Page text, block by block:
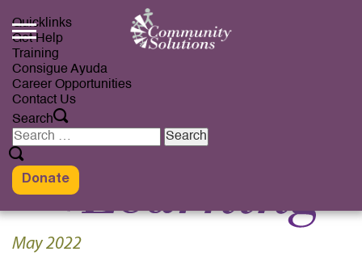
content
Quicklinks
Get Help
Training
Consigue Ayuda
Career Opportunities
Contact Us
Search
Search
for:
Donate
May 2022